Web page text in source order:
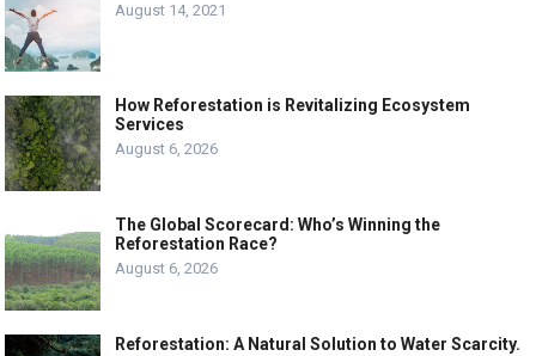
August 14, 2021
How Reforestation is Revitalizing Ecosystem
Services
August 6, 2026
The Global Scorecard: Who’s Winning the
Reforestation Race?
August 6, 2026
Reforestation: A Natural Solution to Water Scarcity.